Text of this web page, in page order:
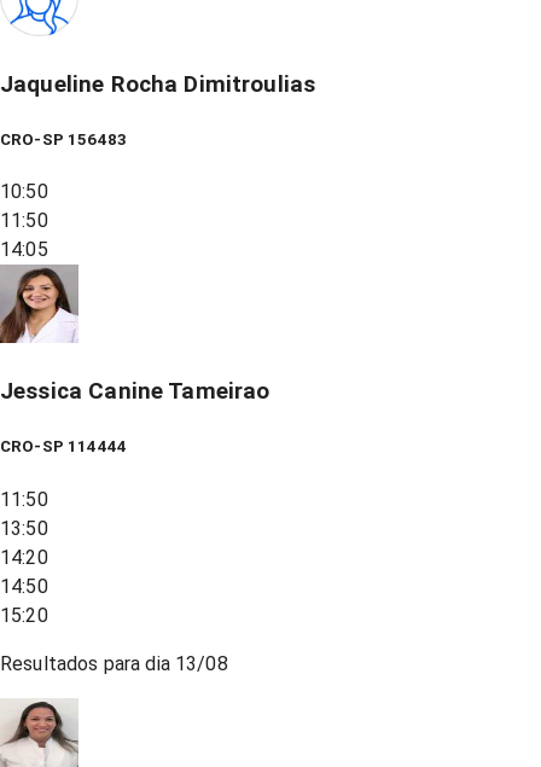
Jaqueline Rocha Dimitroulias
CRO-SP 156483
10:50
11:50
14:05
Jessica Canine Tameirao
CRO-SP 114444
11:50
13:50
14:20
14:50
15:20
Resultados para dia 13/08